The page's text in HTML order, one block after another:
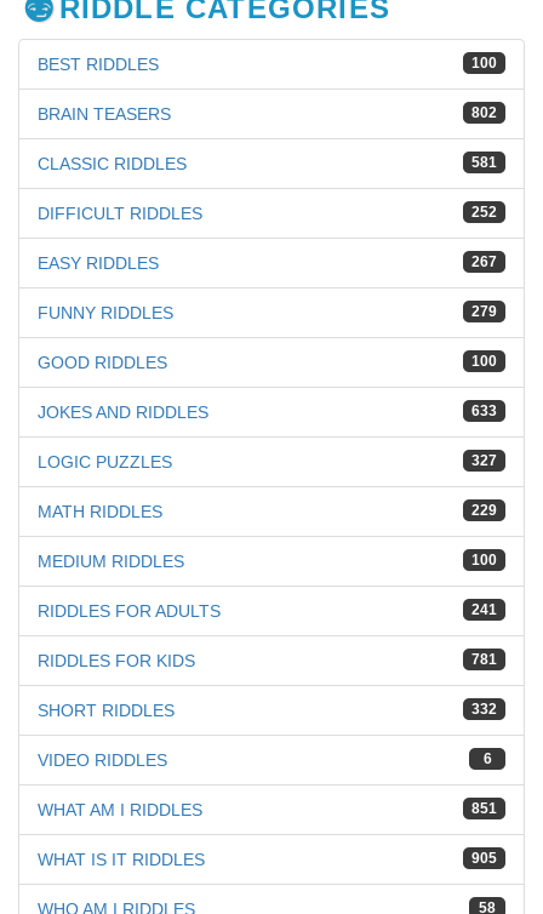
RIDDLE CATEGORIES
100
BEST RIDDLES
802
BRAIN TEASERS
581
CLASSIC RIDDLES
252
DIFFICULT RIDDLES
267
EASY RIDDLES
279
FUNNY RIDDLES
100
GOOD RIDDLES
633
JOKES AND RIDDLES
327
LOGIC PUZZLES
229
MATH RIDDLES
100
MEDIUM RIDDLES
241
RIDDLES FOR ADULTS
781
RIDDLES FOR KIDS
332
SHORT RIDDLES
6
VIDEO RIDDLES
851
WHAT AM I RIDDLES
905
WHAT IS IT RIDDLES
58
WHO AM I RIDDLES